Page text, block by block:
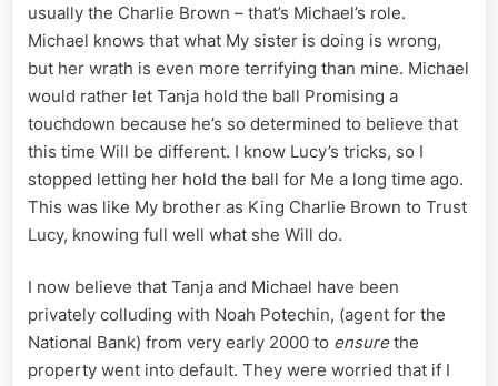
usually the Charlie Brown – that’s Michael’s role.
Michael knows that what My sister is doing is wrong,
but her wrath is even more terrifying than mine. Michael
would rather let Tanja hold the ball Promising a
touchdown because he’s so determined to believe that
this time Will be different. I know Lucy’s tricks, so I
stopped letting her hold the ball for Me a long time ago.
This was like My brother as King Charlie Brown to Trust
Lucy, knowing full well what she Will do.
I now believe that Tanja and Michael have been
privately colluding with Noah Potechin, (agent for the
National Bank) from very early 2000 to ensurethe
property went into default. They were worried that if I